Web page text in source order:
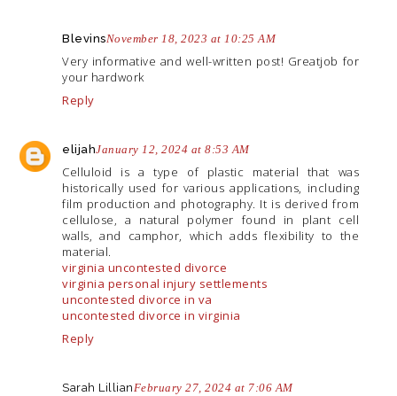
BlevinsNovember 18, 2023 at 10:25 AM
Very informative and well-written post! Greatjob for
your hardwork
Reply
elijahJanuary 12, 2024 at 8:53 AM
Celluloid is a type of plastic material that was
historically used for various applications, including
film production and photography. It is derived from
cellulose, a natural polymer found in plant cell
walls, and camphor, which adds flexibility to the
material.
virginia uncontested divorce
virginia personal injury settlements
uncontested divorce in va
uncontested divorce in virginia
Reply
Sarah LillianFebruary 27, 2024 at 7:06 AM